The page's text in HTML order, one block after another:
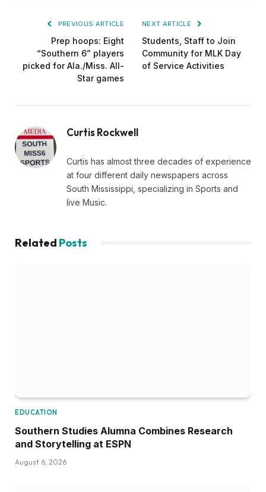
PREVIOUS ARTICLE
Prep hoops: Eight
“Southern 6” players
picked for Ala./Miss. All-
Star games
NEXT ARTICLE
Students, Staff to Join
Community for MLK Day
of Service Activities
Curtis Rockwell
Curtis has almost three decades of experience
at four different daily newspapers across
South Mississippi, specializing in Sports and
live Music.
Related Posts
EDUCATION
Southern Studies Alumna Combines Research
and Storytelling at ESPN
August 6, 2026